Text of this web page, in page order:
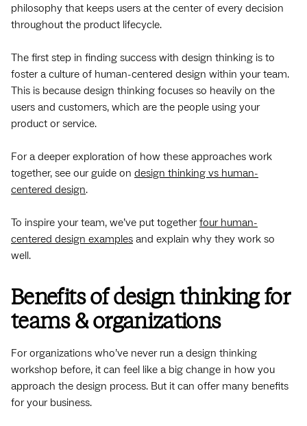
philosophy that keeps users at the center of every decision
throughout the product lifecycle.
The first step in finding success with design thinking is to
foster a culture of human-centered design within your team.
This is because design thinking focuses so heavily on the
users and customers, which are the people using your
product or service.
For a deeper exploration of how these approaches work
together, see our guide on design thinking vs human-
centered design.
To inspire your team, we’ve put togetherfour human-
centered design examples and explain why they work so
well.
Benefits of design thinking for
teams & organizations
For organizations who’ve never run a design thinking
workshop before, it can feel like a big change in how you
approach the design process. But it can offer many benefits
for your business.